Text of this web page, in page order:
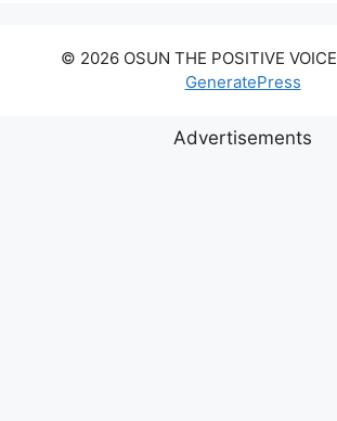
© 2026 OSUN THE POSITIVE VOICE
GeneratePress
Advertisements